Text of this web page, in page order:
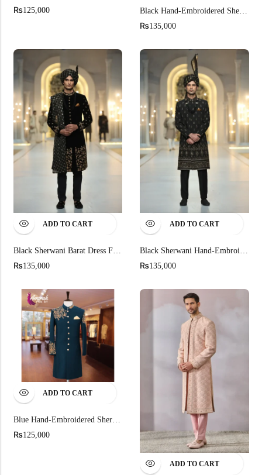
₨125,000 Black Hand-Embroidered Sherwani For Men
₨135,000
ADD TO CART
Black Sherwani Barat Dress For Men
₨135,000
ADD TO CART
Black Sherwani Hand-Embroidered Barat Dress
₨135,000
ADD TO CART
Blue Hand-Embroidered Sherwani
₨125,000
ADD TO CART